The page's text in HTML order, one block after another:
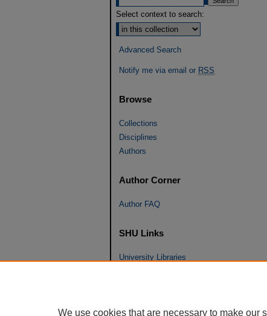
Select context to search:
Advanced Search
Notify me via email or RSS
Browse
Collections
Disciplines
Authors
Author Corner
Author FAQ
SHU Links
University Libraries
eRepository Services
We use cookies that are necessary to make our